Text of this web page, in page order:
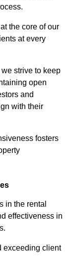
the core of our
at every
strive to keep
open
and
with their
fosters
in the rental
effectiveness in
exceeding client